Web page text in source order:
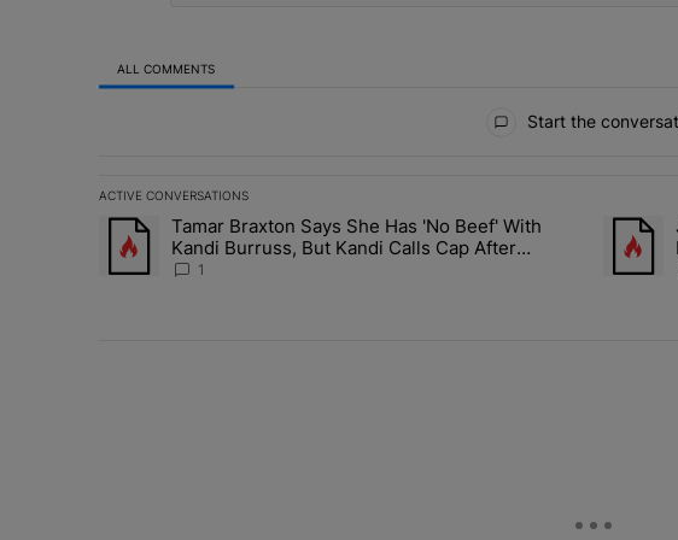
ALL COMMENTS
Start the
ACTIVE CONVERSATIONS
The following is a list of the most commented articles in the last 7 days.
A trending article titled "Tamar Braxton Says She Has 'No Beef' With
Tamar Braxton Says She Has 'No Beef' With
Kandi Burruss, But Kandi Calls Cap After
ANOTHER Allegedly Shady Interaction--'I'm
1
A